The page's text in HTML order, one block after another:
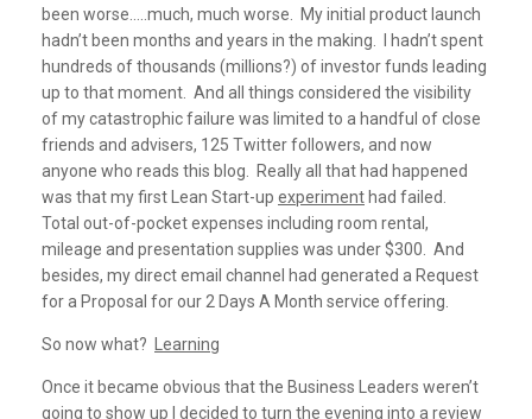
been worse…..much, much worse. My initial product launch
hadn’t been months and years in the making. I hadn’t spent
hundreds of thousands (millions?) of investor funds leading
up to that moment. And all things considered the visibility
of my catastrophic failure was limited to a handful of close
friends and advisers, 125 Twitter followers, and now
anyone who reads this blog. Really all that had happened
was that my first Lean Start-up experiment had failed.
Total out-of-pocket expenses including room rental,
mileage and presentation supplies was under $300. And
besides, my direct email channel had generated a Request
for a Proposal for our 2 Days A Month service offering.
So now what? Learning
Once it became obvious that the Business Leaders weren’t
going to show up I decided to turn the evening into a review